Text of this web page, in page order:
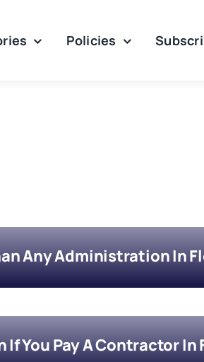
Policies
Any Administration In
If You Pay A Contractor In